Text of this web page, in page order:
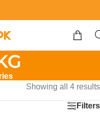
Showing all 4 results
Filters